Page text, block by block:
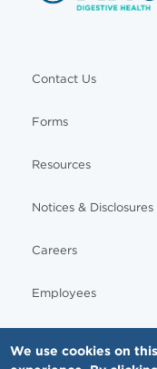
Contact Us
Forms
Resources
Notices & Disclosures
Careers
Employees
We use cookies on